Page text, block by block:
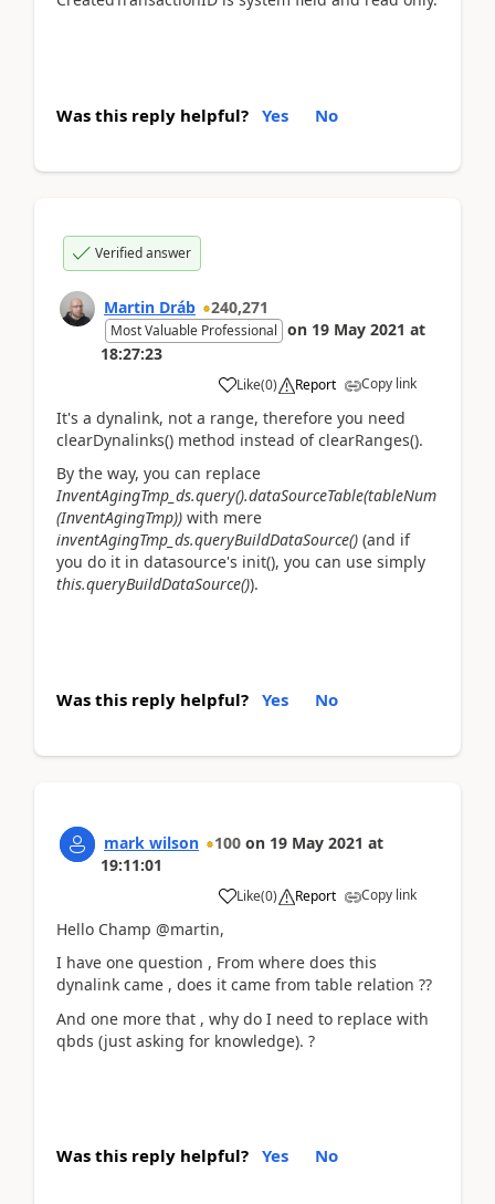
Was this reply helpful? Yes No
Verified answer
Martin Dráb 240,271
Most Valuable Professional on 19 May 2021 at
18:27:23
Like(0) Report Copy link
It's a dynalink, not a range, therefore you need
clearDynalinks() method instead of clearRanges().
By the way, you can replace
InventAgingTmp_ds.query().dataSourceTable(tableNum
(InventAgingTmp)) with mere
inventAgingTmp_ds.queryBuildDataSource() (and if
you do it in datasource's init(), you can use simply
this.queryBuildDataSource()).
Was this reply helpful? Yes No
mark wilson 100 on 19 May 2021 at
19:11:01
Like(0) Report Copy link
Hello Champ @martin,
I have one question , From where does this
dynalink came , does it came from table relation ??
And one more that , why do I need to replace with
qbds (just asking for knowledge). ?
Was this reply helpful? Yes No